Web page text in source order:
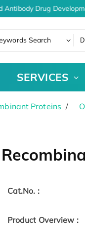
Drug
Search
SERVICES
Proteins
Cat.No. :
Product Overview :